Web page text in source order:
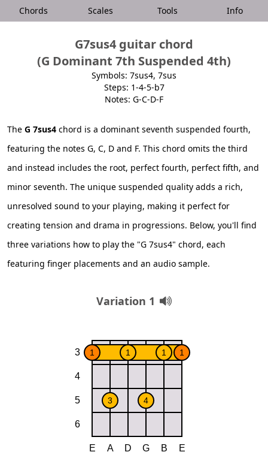
Chords Scales Tools Info
G7sus4 guitar chord
(G Dominant 7th Suspended 4th)
Symbols: 7sus4, 7sus
Steps: 1-4-5-b7
Notes: G-C-D-F
The G 7sus4 chord is a dominant seventh suspended fourth,
featuring the notes G, C, D and F. This chord omits the third
and instead includes the root, perfect fourth, perfect fifth, and
minor seventh. The unique suspended quality adds a rich,
unresolved sound to your playing, making it perfect for
creating tension and drama in progressions. Below, you'll find
three variations how to play the "G 7sus4" chord, each
featuring finger placements and an audio sample.
Variation 1